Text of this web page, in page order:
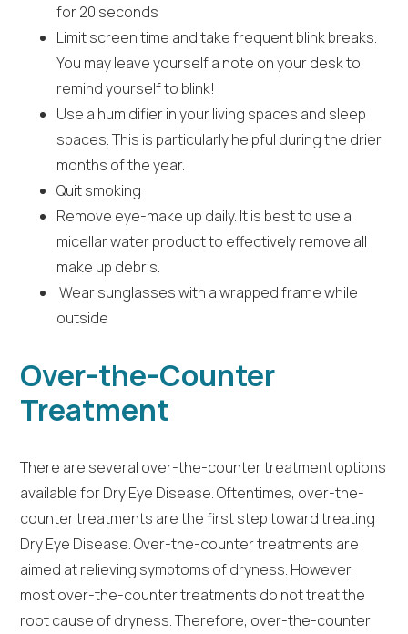
for 20 seconds
Limit screen time and take frequent blink breaks.
You may leave yourself a note on your desk to
remind yourself to blink!
Use a humidifier in your living spaces and sleep
spaces. This is particularly helpful during the drier
months of the year.
Quit smoking
Remove eye-make up daily. It is best to use a
micellar water product to effectively remove all
make up debris.
Wear sunglasses with a wrapped frame while
outside
Over-the-Counter
Treatment
There are several over-the-counter treatment options
available for Dry Eye Disease. Oftentimes, over-the-
counter treatments are the first step toward treating
Dry Eye Disease. Over-the-counter treatments are
aimed at relieving symptoms of dryness. However,
most over-the-counter treatments do not treat the
root cause of dryness. Therefore, over-the-counter